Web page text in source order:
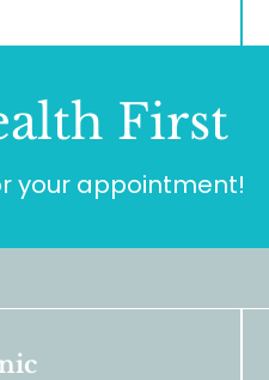
First
your appointment!